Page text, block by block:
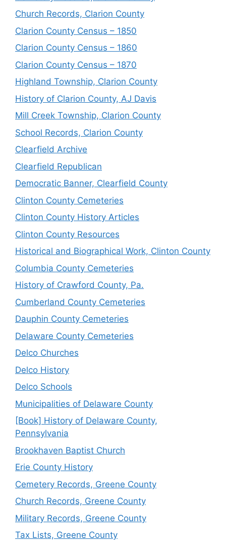
Church Records, Clarion County
Clarion County Census – 1850
Clarion County Census – 1860
Clarion County Census – 1870
Highland Township, Clarion County
History of Clarion County, AJ Davis
Mill Creek Township, Clarion County
School Records, Clarion County
Clearfield Archive
Clearfield Republican
Democratic Banner, Clearfield County
Clinton County Cemeteries
Clinton County History Articles
Clinton County Resources
Historical and Biographical Work, Clinton County
Columbia County Cemeteries
History of Crawford County, Pa.
Cumberland County Cemeteries
Dauphin County Cemeteries
Delaware County Cemeteries
Delco Churches
Delco History
Delco Schools
Municipalities of Delaware County
[Book] History of Delaware County,
Pennsylvania
Brookhaven Baptist Church
Erie County History
Cemetery Records, Greene County
Church Records, Greene County
Military Records, Greene County
Tax Lists, Greene County